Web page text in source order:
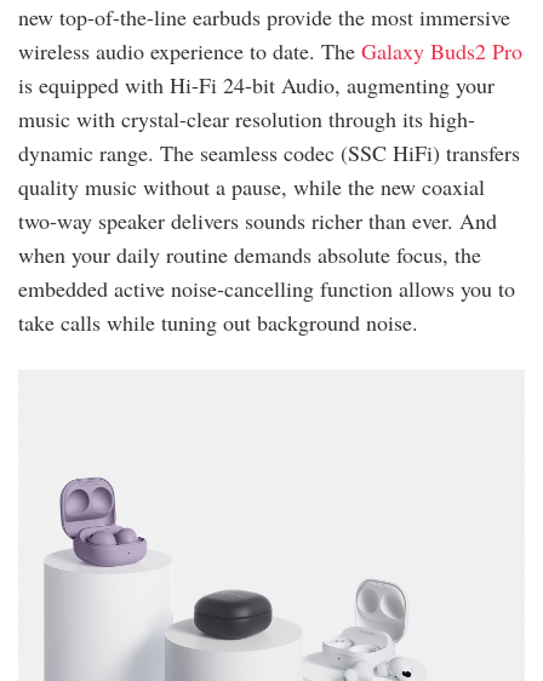
new top-of-the-line earbuds provide the most immersive
wireless audio experience to date. The Galaxy Buds2 Pro
is equipped with Hi-Fi 24-bit Audio, augmenting your
music with crystal-clear resolution through its high-
dynamic range. The seamless codec (SSC HiFi) transfers
quality music without a pause, while the new coaxial
two-way speaker delivers sounds richer than ever. And
when your daily routine demands absolute focus, the
embedded active noise-cancelling function allows you to
take calls while tuning out background noise.